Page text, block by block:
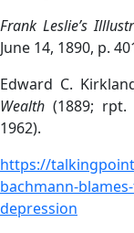
Frank Leslie’s
June 14, 1890, p.
Edward C.
Wealth (1889; rpt.
1962).
https://
bachmann-
depression